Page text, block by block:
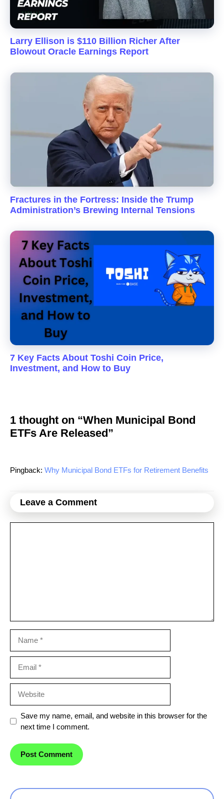
Larry Ellison is $110 Billion Richer After
Blowout Oracle Earnings Report
Fractures in the Fortress: Inside the Trump
Administration’s Brewing Internal Tensions
7 Key Facts About Toshi Coin Price,
Investment, and How to Buy
1 thought on “When Municipal Bond
ETFs Are Released”
Pingback: Why Municipal Bond ETFs for Retirement Benefits
Leave a Comment
Save my name, email, and website in this browser for the
next time I comment.